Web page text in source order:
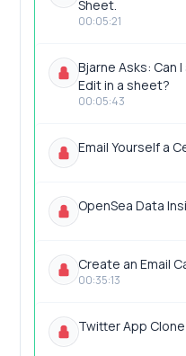
Sheet.
00:05:21
Bjarne Asks: Can
Edit in a sheet?
00:05:43
Email Yourself a
OpenSea Data
Create an Email
00:35:13
Twitter App